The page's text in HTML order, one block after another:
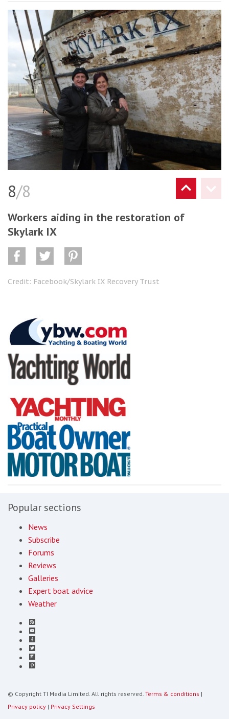
8/8
Workers aiding in the restoration of
Skylark IX
Credit: Facebook/Skylark IX Recovery Trust
Popular sections
News
Subscribe
Forums
Reviews
Galleries
Expert boat advice
Weather
© Copyright TI Media Limited. All rights reserved. Terms & conditions |
Privacy policy | Privacy Settings